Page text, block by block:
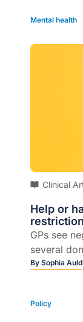
Mental health
Clinical
Help or
GPs see
several
By Sophia Auld
Policy